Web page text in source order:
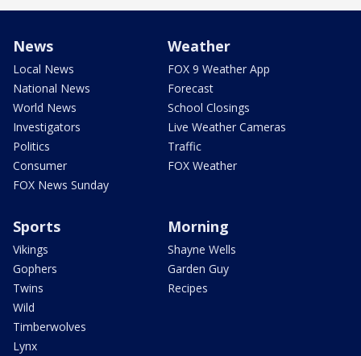
News
Local News
National News
World News
Investigators
Politics
Consumer
FOX News Sunday
Weather
FOX 9 Weather App
Forecast
School Closings
Live Weather Cameras
Traffic
FOX Weather
Sports
Vikings
Gophers
Twins
Wild
Timberwolves
Lynx
Morning
Shayne Wells
Garden Guy
Recipes